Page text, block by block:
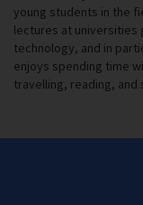
young students in the
lectures at universities
technology, and in
enjoys spending time
travelling, reading,